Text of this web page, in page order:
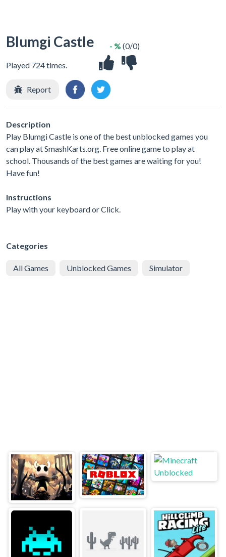
Blumgi Castle
Played 724 times.
- % (0/0)
Report
Description
Play Blumgi Castle is one of the best unblocked games you
can play at SmashKarts.org. Free online game to play at
school. Thousands of the best games are waiting for you!
Have fun!
Instructions
Play with your keyboard or Click.
Categories
All Games Unblocked Games Simulator